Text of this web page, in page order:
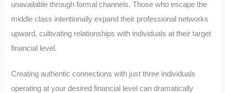
unavailable through formal channels. Those who escape the
middle class intentionally expand their professional networks
upward, cultivating relationships with individuals at their target
financial level.
Creating authentic connections with just three individuals
operating at your desired financial level can dramatically